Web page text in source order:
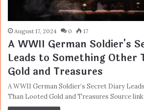
August 17, 2024 0 17
A WWII German Soldier's
Leads to Something Other
Gold and Treasures
A WWII German Soldier’s Secret Diary
Than Looted Gold and Treasures Source link